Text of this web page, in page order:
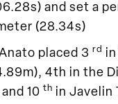
and set a
(28.34s)
placed 3 rd
4th in the
10 th in Javelin